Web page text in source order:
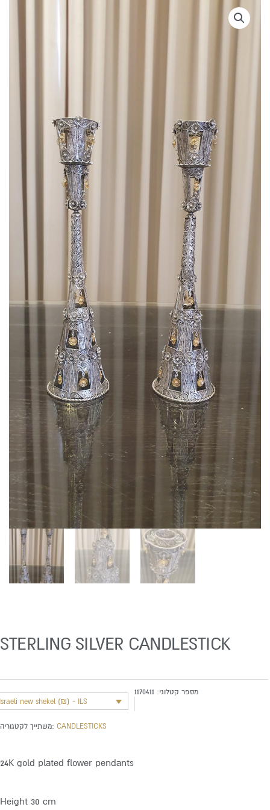
STERLING SILVER CANDLESTICK
new shekel (₪) - ILS
מספר קטלוגי: 1170411
משתייך לקטגוריה: CANDLESTICKS
24K gold plated flower pendants
Height 30 cm